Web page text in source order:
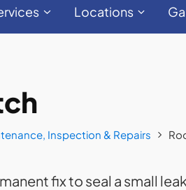
Locations
Inspection & Repairs
fix to seal a small